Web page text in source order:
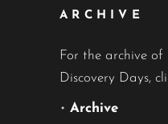
ARCHIVE
For the archive
Discovery Days,
• Archive